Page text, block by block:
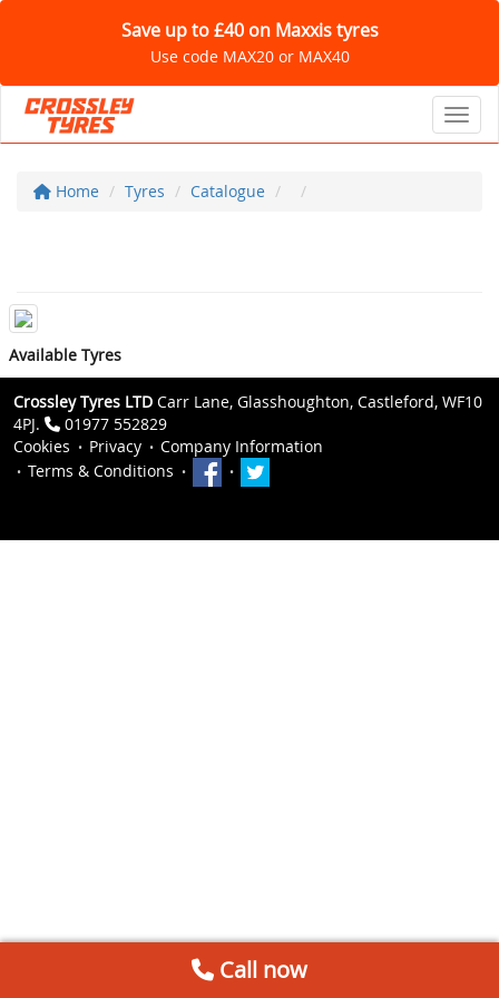
Save up to £40 on Maxxis tyres
Use code MAX20 or MAX40
Home Tyres Catalogue
Available Tyres
Crossley Tyres LTD Carr Lane, Glasshoughton, Castleford, WF10
4PJ.
01977 552829
Cookies
Privacy
Company Information
Terms & Conditions
Call now